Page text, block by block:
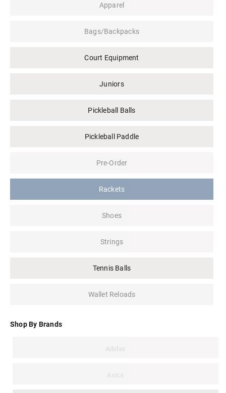
Apparel
Bags/Backpacks
Court Equipment
Juniors
Pickleball Balls
Pickleball Paddle
Pre-Order
Rackets
Shoes
Strings
Tennis Balls
Wallet Reloads
Shop By Brands
Adidas
Asics